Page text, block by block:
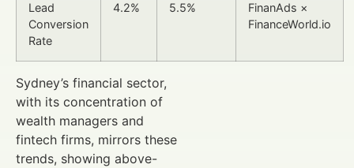
Lead
Conversion
Rate
4.2% 5.5%
FinanAds ×
FinanceWorld.io
Sydney’s financial sector,
with its concentration of
wealth managers and
fintech firms, mirrors these
trends, showing above-